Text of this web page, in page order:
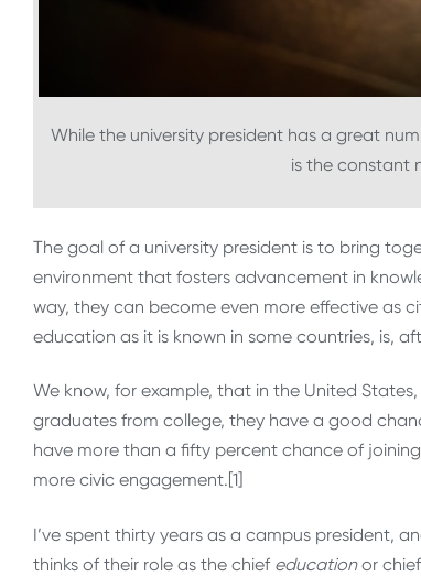
While the university president has a great
is the constant
The goal of a university president is to bring
environment that fosters advancement in
way, they can become even more effective as
education as it is known in some countries, is,
We know, for example, that in the United
graduates from college, they have a good
have more than a fifty percent chance of
more civic engagement.[1]
I’ve spent thirty years as a campus president,
thinks of their role as the chief educationor chief